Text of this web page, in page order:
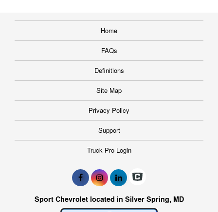
Home
FAQs
Definitions
Site Map
Privacy Policy
Support
Truck Pro Login
Sport Chevrolet located in Silver Spring, MD